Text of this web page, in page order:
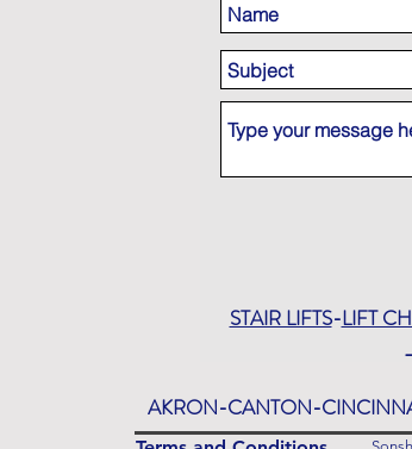
STAIR LIFTS-LIFT
AKRON-CANTON-